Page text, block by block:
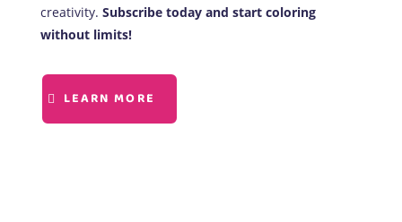
creativity. Subscribe today and start coloring
without limits!
LEARN MORE